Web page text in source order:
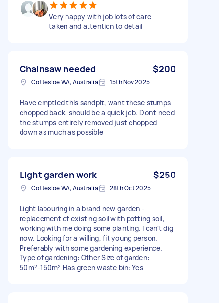
Very happy with job lots of care
taken and attention to detail
Chainsaw needed $200
Cottesloe WA, Australia 15th Nov 2025
Have emptied this sandpit, want these stumps
chopped back, should be a quick job. Don’t need
the stumps entirely removed just chopped
down as much as possible
Light garden work $250
Cottesloe WA, Australia 28th Oct 2025
Light labouring in a brand new garden -
replacement of existing soil with potting soil,
working with me doing some planting. I can't dig
now. Looking for a willing, fit young person.
Preferably with some gardening experience.
Type of gardening: Other Size of garden:
50m²-150m² Has green waste bin: Yes